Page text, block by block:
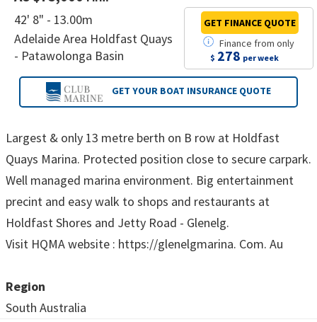
42' 8" - 13.00m
Adelaide Area Holdfast Quays
- Patawolonga Basin
Finance fromonly
$ 278 per week
GET FINANCE QUOTE
GET YOUR BOAT INSURANCE QUOTE
Largest & only 13 metre berth on B row at Holdfast
Quays Marina. Protected position close to secure carpark.
Well managed marina environment. Big entertainment
precint and easy walk to shops and restaurants at
Holdfast Shores and Jetty Road - Glenelg.
Visit HQMA website : https://glenelgmarina. Com. Au
Region
South Australia